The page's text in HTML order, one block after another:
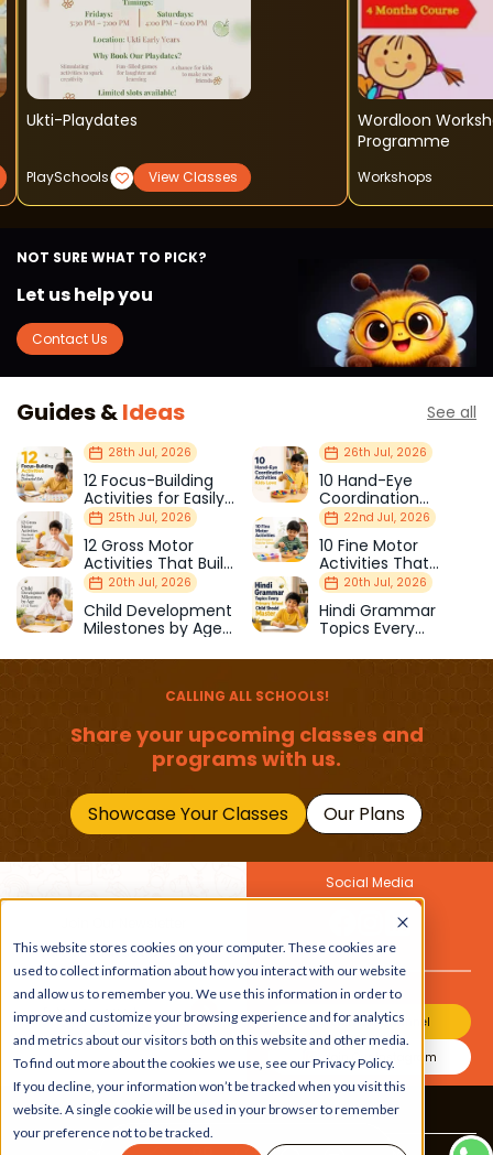
This website stores cookies on your computer. These cookies are
used to collect information about how you interact with our website
and allow us to remember you. We use this information in order to
improve and customize your browsing experience and for analytics
and metrics about our visitors both on this website and other media.
To find out more about the cookies we use, see our Privacy Policy.
If you decline, your information won’t be tracked when you visit this
website. A single cookie will be used in your browser to remember
your preference not to be tracked.
Ukti-Playdates
PlaySchools View Classes
Wordloon
Programme
Workshops
NOT SURE WHAT TO PICK?
Let us help you
Contact Us
Guides &Ideas See all
28th Jul, 2026
12 Focus-Building
Activities for Easily
Distracted Kids
26th Jul, 2026
10 Hand-Eye
Coordination
Activities Kids Love
25th Jul, 2026
12 Gross Motor
Activities That Build
Strength & Balance
22nd Jul, 2026
10 Fine Motor
Activities That
Prepare Kids for
School
20th Jul, 2026
Child Development
Milestones by Age
20th Jul, 2026
Hindi Grammar
Topics Every
Should Master
CALLING ALL SCHOOLS!
Share your upcoming classes and
programs with us.
Showcase Your Classes Our Plans
Get the latest buzz on
kids
Social Media
Also
Join Our Channel
Join Our Instagram
Terms & Conditions|Privacy Policy